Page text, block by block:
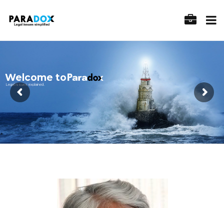
Welcome to
Legal issues explained.